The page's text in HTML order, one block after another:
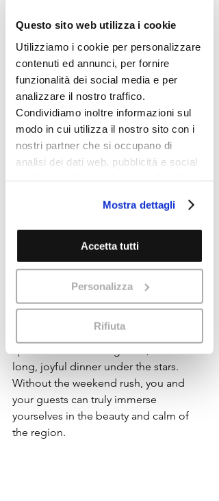
Questo sito web utilizza i cookie
Utilizziamo i cookie per personalizzare
contenuti ed annunci, per fornire
funzionalità dei social media e per
analizzare il nostro traffico.
Condividiamo inoltre informazioni sul
modo in cui utilizza il nostro sito con i
nostri partner che si occupano di
analisi dei dati web, pubblicità e social
loro o che hanno raccolto dal suo
utilizzo dei loro servizi.Cookie Policy
Mostra dettagli
Accetta tutti
Personalizza
Rifiuta
The Umbrian Advantage:
Tranquility and Authenticity
A weekday wedding in Umbria
embodies the essence of Italian life—
less crowds, more intimacy, and a
stronger connection with the place.
Imagine a Wednesday afternoon
church bells from Assisi, a sunset
long, joyful dinner under the stars.
Without the weekend rush, you and
your guests can truly immerse
yourselves in the beauty and calm of
the region.